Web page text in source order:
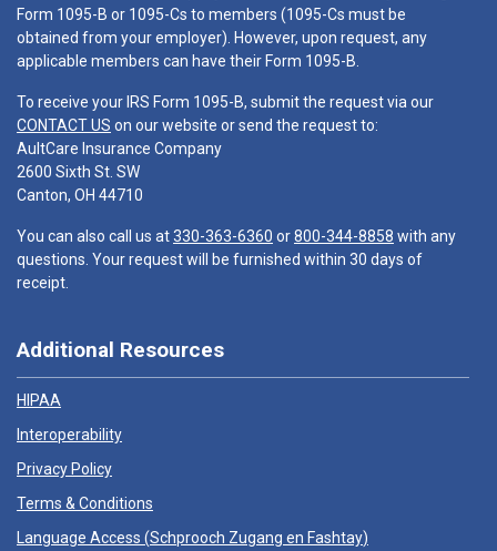
Form 1095-B or 1095-Cs to members (1095-Cs must be
obtained from your employer). However, upon request, any
applicable members can have their Form 1095-B.
To receive your IRS Form 1095-B, submit the request via our
CONTACT US on our website or send the request to:
AultCare Insurance Company
2600 Sixth St. SW
Canton, OH 44710
You can also call us at330-363-6360 or800-344-8858 with any
questions. Your request will be furnished within 30 days of
receipt.
Additional Resources
HIPAA
Interoperability
Privacy Policy
Terms & Conditions
Language Access (Schprooch Zugang en Fashtay)